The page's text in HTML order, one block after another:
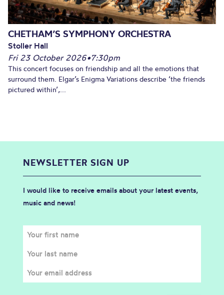
CHETHAM’S SYMPHONY ORCHESTRA
Stoller Hall
Fri 23 October 2026•7:30pm
This concert focuses on friendship and all the emotions that
surround them. Elgar’s Enigma Variations describe ‘the friends
pictured within’,...
NEWSLETTER SIGN UP
I would like to receive emails about your latest events,
music and news!